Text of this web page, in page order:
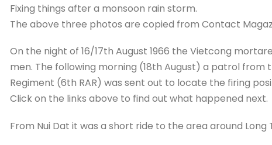
Fixing things after a monsoon rain storm.
The above three photos are copied from Contact
On the night of 16/17th August 1966 the Vietcong
men. The following morning (18th August) a patrol from
Regiment (6th RAR) was sent out to locate the firing
Click on the links above to find out what happened next.
From Nui Dat it was a short ride to the area around